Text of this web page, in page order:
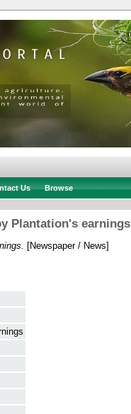
Us Browse
Plantation's earnings
[Newspaper / News]